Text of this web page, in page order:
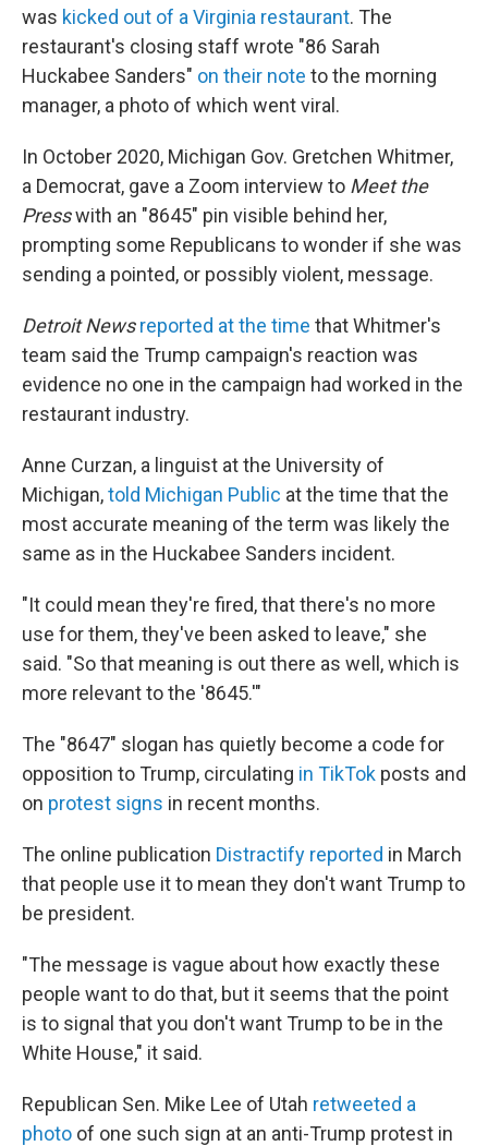
was kicked out of a Virginia restaurant. The
restaurant's closing staff wrote "86 Sarah
Huckabee Sanders" on their note to the morning
manager, a photo of which went viral.
In October 2020, Michigan Gov. Gretchen Whitmer,
a Democrat, gave a Zoom interview to Meet the
Presswith an "8645" pin visible behind her,
prompting some Republicans to wonder if she was
sending a pointed, or possibly violent, message.
Detroit Newsreported at the time that Whitmer's
team said the Trump campaign's reaction was
evidence no one in the campaign had worked in the
restaurant industry.
Anne Curzan, a linguist at the University of
Michigan,told Michigan Public at the time that the
most accurate meaning of the term was likely the
same as in the Huckabee Sanders incident.
"It could mean they're fired, that there's no more
use for them, they've been asked to leave," she
said. "So that meaning is out there as well, which is
more relevant to the '8645.'"
The "8647" slogan has quietly become a code for
opposition to Trump, circulating in TikTok posts and
on protest signs in recent months.
The online publication Distractify reported in March
that people use it to mean they don't want Trump to
be president.
"The message is vague about how exactly these
people want to do that, but it seems that the point
is to signal that you don't want Trump to be in the
White House," it said.
Republican Sen. Mike Lee of Utah retweeted a
photo of one such sign at an anti-Trump protest in